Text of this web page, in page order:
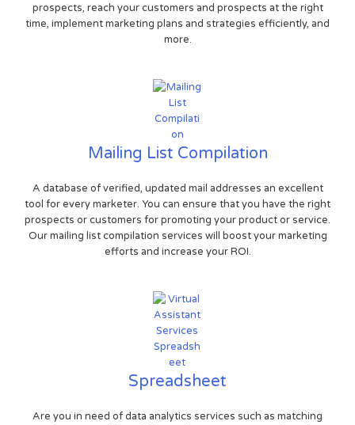
prospects, reach your customers and prospects at the right
time, implement marketing plans and strategies efficiently, and
more.
Mailing List Compilation
A database of verified, updated mail addresses an excellent
tool for every marketer. You can ensure that you have the right
prospects or customers for promoting your product or service.
Our mailing list compilation services will boost your marketing
efforts and increase your ROI.
Spreadsheet
Are you in need of data analytics services such as matching